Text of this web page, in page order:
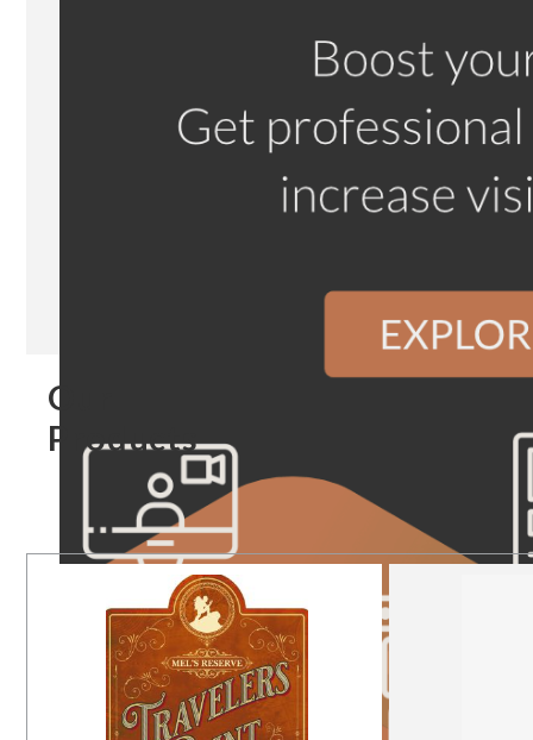
Our
Products